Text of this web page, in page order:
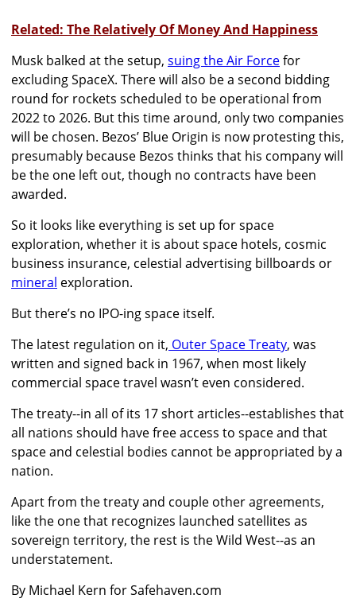
Related: The Relatively Of Money And Happiness
Musk balked at the setup, suing the Air Forcefor
excluding SpaceX. There will also be a second bidding
round for rockets scheduled to be operational from
2022 to 2026. But this time around, only two companies
will be chosen. Bezos’ Blue Origin is now protesting this,
presumably because Bezos thinks that his company will
be the one left out, though no contracts have been
awarded.
So it looks like everything is set up for space
exploration, whether it is about space hotels, cosmic
business insurance, celestial advertising billboards or
mineral exploration.
But there’s no IPO-ing space itself.
The latest regulation on it, Outer Space Treaty, was
written and signed back in 1967, when most likely
commercial space travel wasn’t even considered.
The treaty--in all of its 17 short articles--establishes that
all nations should have free access to space and that
space and celestial bodies cannot be appropriated by a
nation.
Apart from the treaty and couple other agreements,
like the one that recognizes launched satellites as
sovereign territory, the rest is the Wild West--as an
understatement.
By Michael Kern for Safehaven.com